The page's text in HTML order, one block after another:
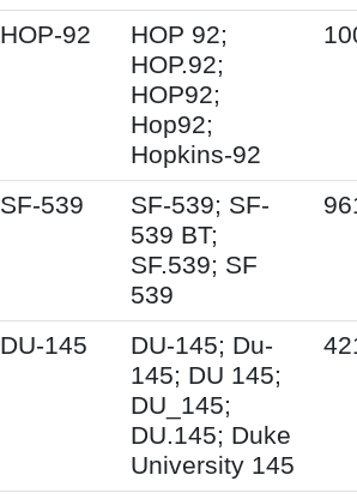
HOP-92
HOP 92;
HOP.92;
HOP92;
Hop92;
Hopkins-92
SF-539
SF-539; SF-
539 BT;
SF.539; SF
539
DU-145
DU-145; Du-
145; DU 145;
DU_145;
DU.145; Duke
University 145